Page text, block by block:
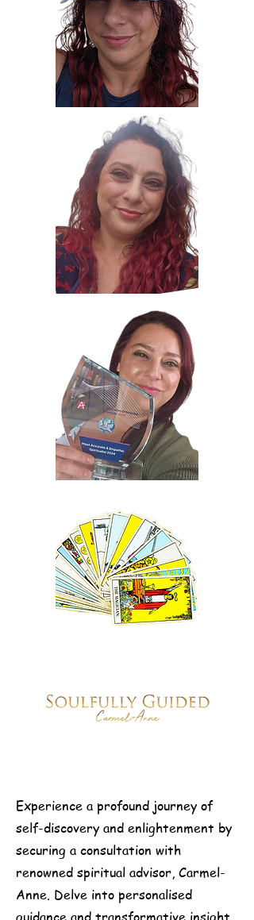
Experience a profound journey of
self-discovery and enlightenment by
securing a consultation with
renowned spiritual advisor, Carmel-
Anne. Delve into personalised